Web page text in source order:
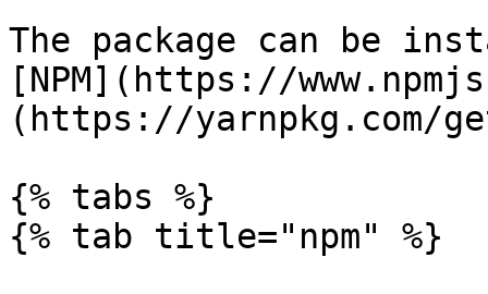
The package can be
[NPM](https://
(https://
{% tabs %}
{% tab title="npm" %}